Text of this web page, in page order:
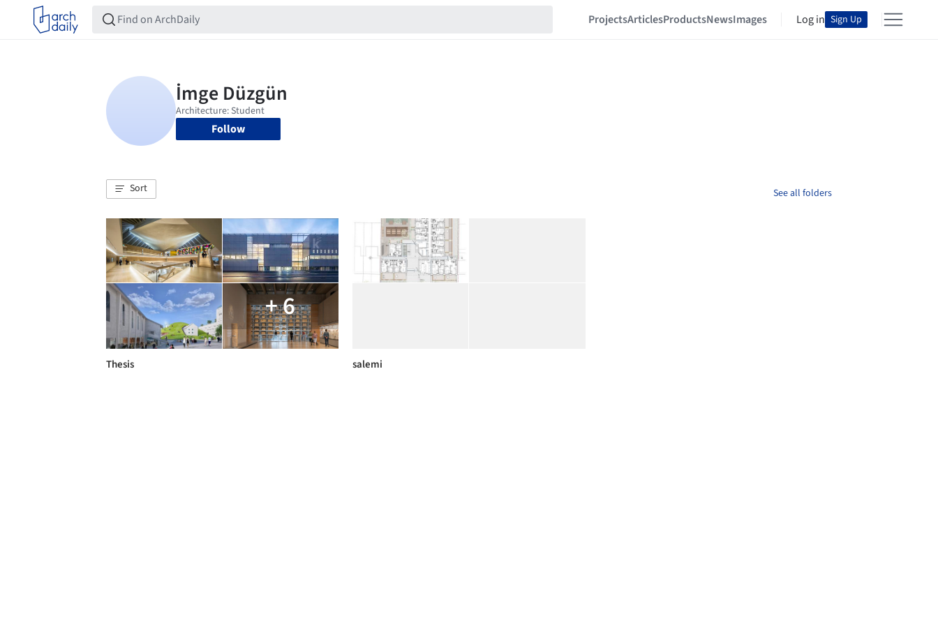
ProjectsArticlesProductsNewsImages Log in Sign Up
Follow
Sort See all folders
+ 6
Thesis salemi